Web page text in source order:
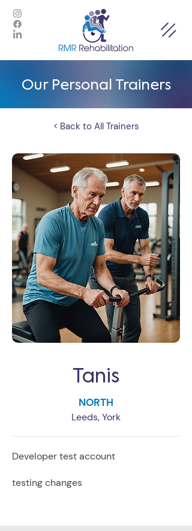
Our Personal Trainers
< Back to All Trainers
Tanis
NORTH
Leeds, York
Developer test account
testing changes